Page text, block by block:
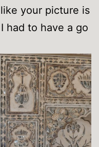
your picture is
had to have a go